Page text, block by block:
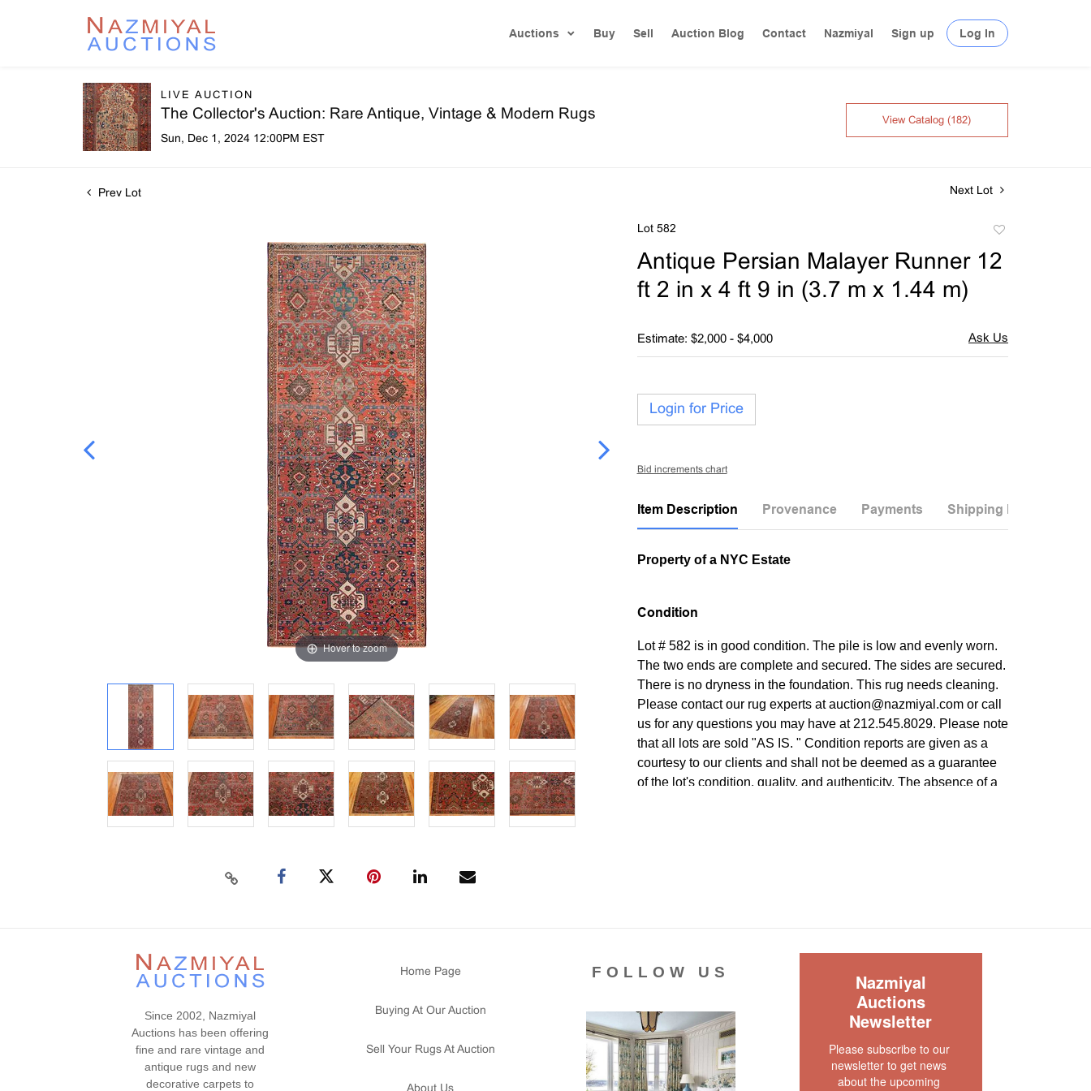
Auctions Buy Sell Auction Blog Contact Nazmiyal Sign up Log In
LIVE AUCTION
The Collector's Auction: Rare Antique, Vintage & Modern Rugs
Sun, Dec 1, 2024 12:00PM EST
View Catalog (182)
Prev Lot Next Lot
Hover to zoom
Lot 582
favorite
Antique Persian Malayer Runner 12
ft 2 in x 4 ft 9 in (3.7 m x 1.44 m)
Estimate: $2,000 - $4,000
Login for Price
Bid increments chart
Item Description Provenance Payments Shipping Info
Property of a NYC Estate
Condition
Lot # 582 is in good condition. The pile is low and evenly worn.
The two ends are complete and secured. The sides are secured.
There is no dryness in the foundation. This rug needs cleaning.
Please contact our rug experts at auction@nazmiyal.com or call
us for any questions you may have at 212.545.8029. Please note
that all lots are sold "AS IS. " Condition reports are given as a
courtesy to our clients and shall not be deemed as a guarantee
of the lot's condition, quality, and authenticity. The absence of a
Since 2002, Nazmiyal
Auctions has been offering
fine and rare vintage and
antique rugs and new
decorative carpets to
Home Page
Buying At Our Auction
Sell Your Rugs At Auction
FOLLOW US
Nazmiyal
Auctions
Newsletter
Please subscribe to our
newsletter to get news
about the upcoming